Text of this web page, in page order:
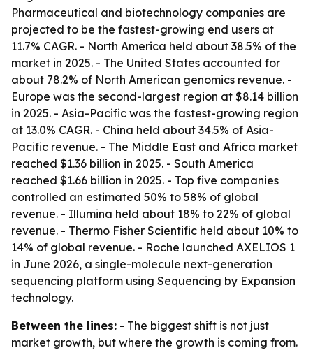
Pharmaceutical and biotechnology companies are
projected to be the fastest-growing end users at
11.7% CAGR. - North America held about 38.5% of the
market in 2025. - The United States accounted for
about 78.2% of North American genomics revenue. -
Europe was the second-largest region at $8.14 billion
in 2025. - Asia-Pacific was the fastest-growing region
at 13.0% CAGR. - China held about 34.5% of Asia-
Pacific revenue. - The Middle East and Africa market
reached $1.36 billion in 2025. - South America
reached $1.66 billion in 2025. - Top five companies
controlled an estimated 50% to 58% of global
revenue. - Illumina held about 18% to 22% of global
revenue. - Thermo Fisher Scientific held about 10% to
14% of global revenue. - Roche launched AXELIOS 1
in June 2026, a single-molecule next-generation
sequencing platform using Sequencing by Expansion
technology.
Between the lines: - The biggest shift is not just
market growth, but where the growth is coming from.